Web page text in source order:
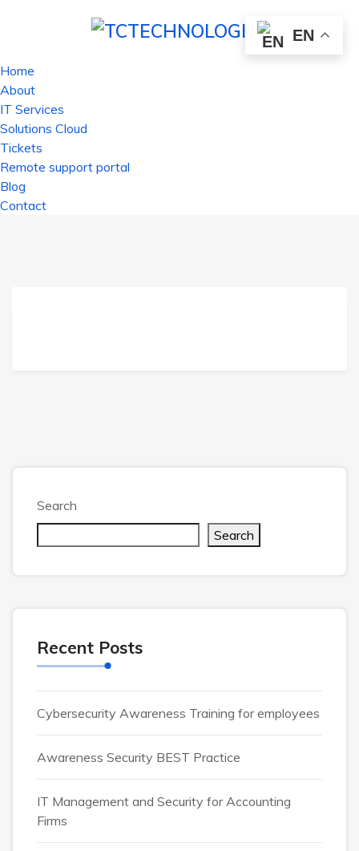
Home
About
IT Services
Solutions Cloud
Tickets
Remote support portal
Blog
Contact
Search
Search
Recent Posts
Cybersecurity Awareness Training for employees
Awareness Security BEST Practice
IT Management and Security for Accounting
Firms
EN